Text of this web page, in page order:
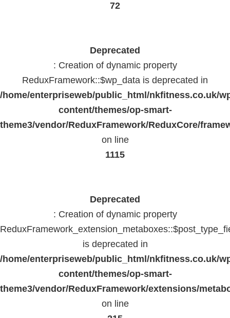
72
Deprecated
: Creation of dynamic property
ReduxFramework::$wp_data is deprecated in
/home/enterpriseweb/public_html/nkfitness.co.uk/
content/themes/op-smart-
theme3/vendor/ReduxFramework/ReduxCore/
on line
1115
Deprecated
: Creation of dynamic property
is deprecated in
/home/enterpriseweb/public_html/nkfitness.co.uk/
content/themes/op-smart-
theme3/vendor/ReduxFramework/extensions/
on line